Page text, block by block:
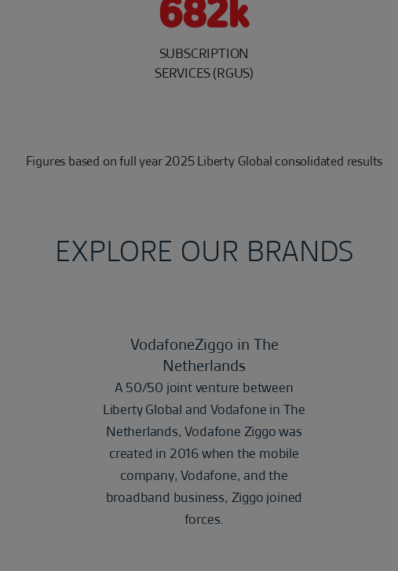
682k
SUBSCRIPTION
SERVICES (RGUS)
Figures based on full year 2025 Liberty Global consolidated results
EXPLORE OUR BRANDS
VodafoneZiggo in The
Netherlands
A 50/50 joint venture between
Liberty Global and Vodafone in The
Netherlands, Vodafone Ziggo was
created in 2016 when the mobile
company, Vodafone, and the
broadband business, Ziggo joined
forces.